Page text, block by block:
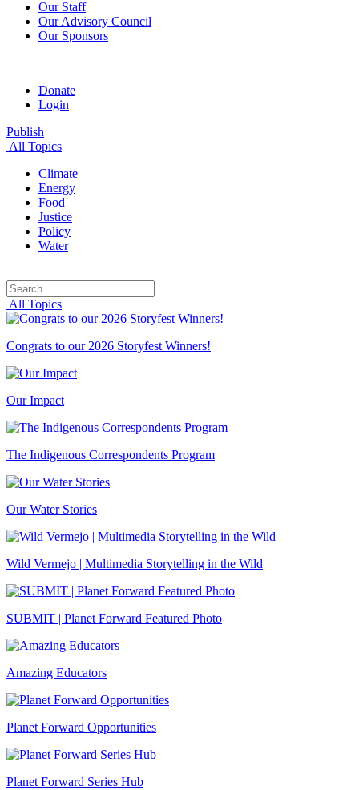
Our Staff
Our Advisory Council
Our Sponsors
Donate
Login
Publish
All Topics
Climate
Energy
Food
Justice
Policy
Water
Search
for:
All Topics
Congrats to our 2026 Storyfest Winners!
Our Impact
The Indigenous Correspondents Program
Our Water Stories
Wild Vermejo | Multimedia Storytelling in the Wild
SUBMIT | Planet Forward Featured Photo
Amazing Educators
Planet Forward Opportunities
Planet Forward Series Hub